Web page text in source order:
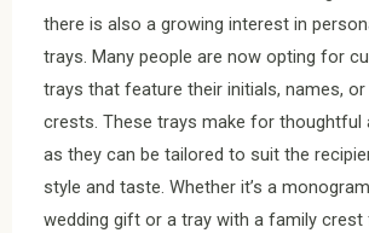
there is also a growing interest in
trays. Many people are now opting for
trays that feature their initials, names,
crests. These trays make for thoughtful
as they can be tailored to suit the
style and taste. Whether it’s a
wedding gift or a tray with a family crest